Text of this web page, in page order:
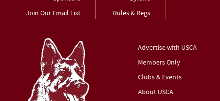
Join Our Email List
Rules & Regs
Advertise with USCA
Members Only
Clubs & Events
About USCA